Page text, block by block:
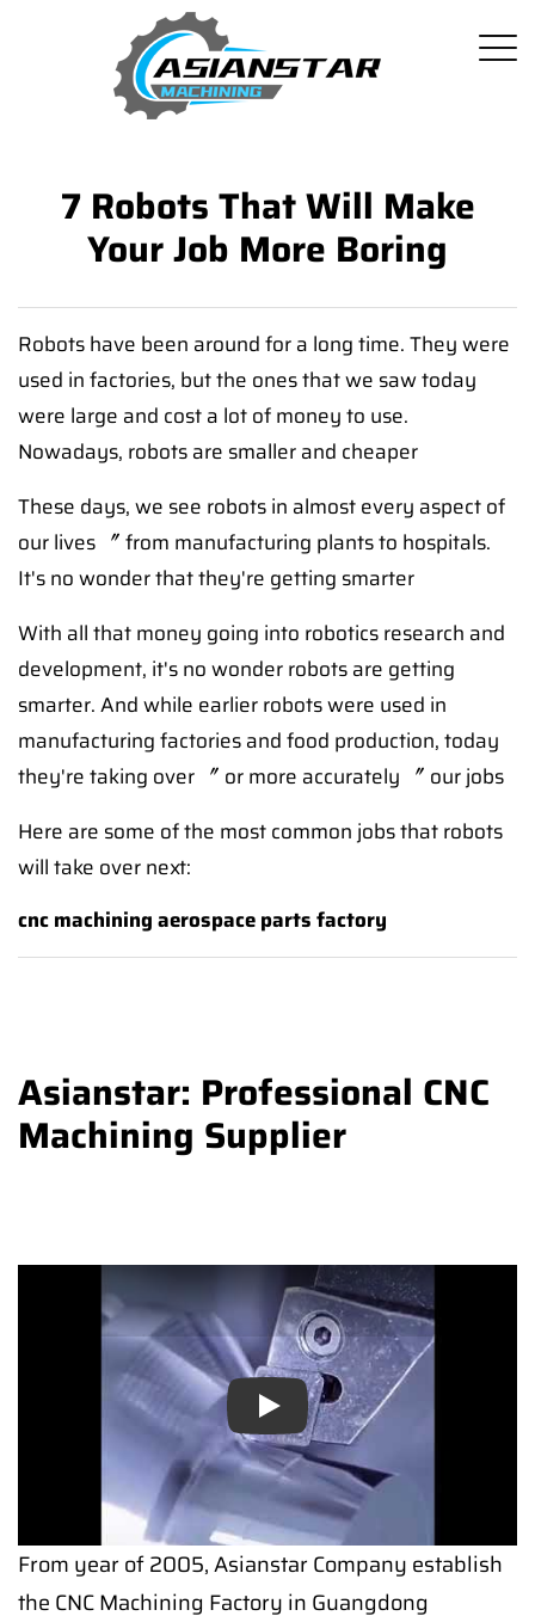
7 Robots That Will Make
Your Job More Boring
Robots have been around for a long time. They were
used in factories, but the ones that we saw today
were large and cost a lot of money to use.
Nowadays, robots are smaller and cheaper
These days, we see robots in almost every aspect of
our lives 〞 from manufacturing plants to hospitals.
It's no wonder that they're getting smarter
With all that money going into robotics research and
development, it's no wonder robots are getting
smarter. And while earlier robots were used in
manufacturing factories and food production, today
they're taking over 〞 or more accurately 〞 our jobs
Here are some of the most common jobs that robots
will take over next:
cnc machining aerospace parts factory
Asianstar: Professional CNC
Machining Supplier
Play
From year of 2005, Asianstar Company establish
the CNC Machining Factory in Guangdong